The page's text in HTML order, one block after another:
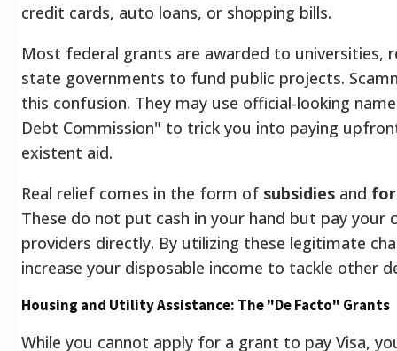
credit cards, auto loans, or shopping bills.
Most federal grants are awarded to universities,
state governments to fund public projects.
this confusion. They may use official-looking
Debt Commission" to trick you into paying
existent aid.
Real relief comes in the form of subsidies and
These do not put cash in your hand but pay your
providers directly. By utilizing these legitimate
increase your disposable income to tackle other
Housing and Utility Assistance: The "De Facto" Grants
While you cannot apply for a grant to pay Visa,